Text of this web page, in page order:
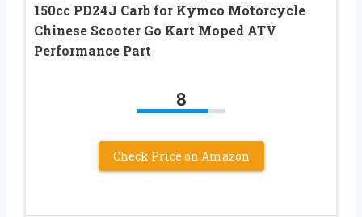
150cc PD24J Carb for Kymco Motorcycle
Chinese Scooter Go Kart Moped ATV
Performance Part
8
Check Price on Amazon